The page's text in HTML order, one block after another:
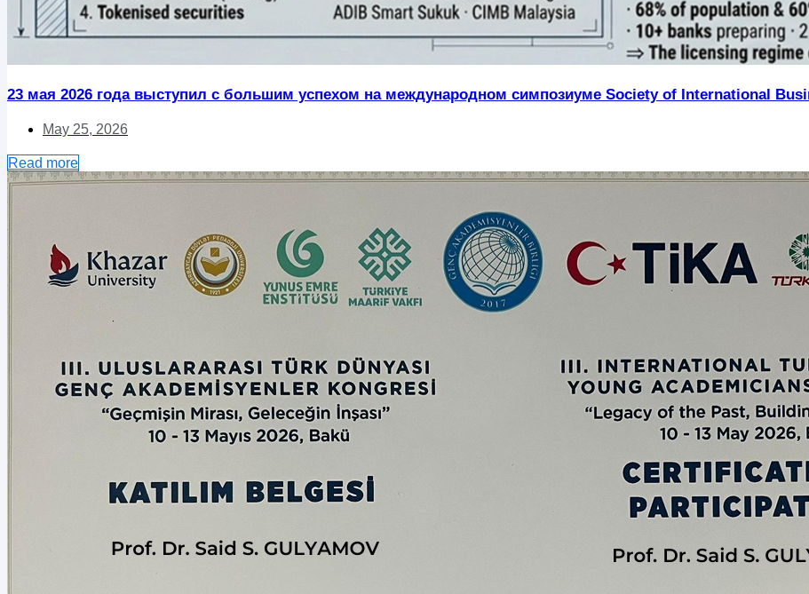
23 мая 2026 года выступил с большим успехом на международном симпозиуме Society of International
May 25, 2026
Read more